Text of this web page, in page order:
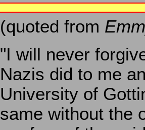
(quoted from
"I will never
Nazis did to me
University of
same without the